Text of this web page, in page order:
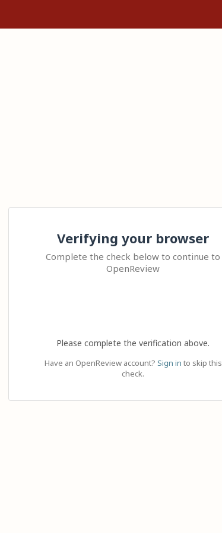
Verifying your browser
Complete the check below to continue to
OpenReview
Please complete the verification above.
Have an OpenReview account? Sign in to skip this
check.